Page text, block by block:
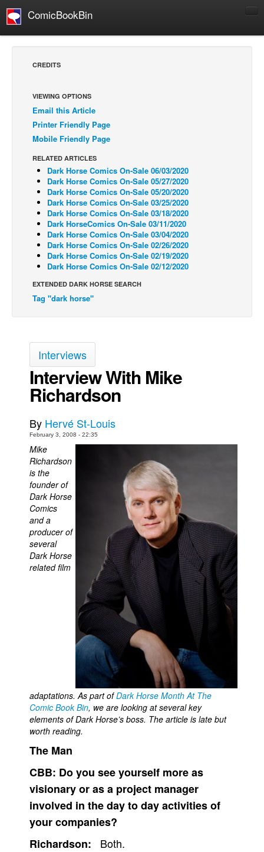
ComicBookBin
Comics Reviews
European Comics
NEWS
Press Releases
COLUMNS
Spotlight
Digital Comics
Webcomics
Cult Favorite
Back Issues
Webcomics
Réflexion de rat
Spit - English
Spit - Français
Le Spécimen
Grumble
The Slip
Johnny Bullet Mobile
The Specimen
Le Spécimen
Movies
Newsletters and Surveys
Blog
Popular Culture
About
Advertise
Contact
People
About Us
CREDITS
VIEWING OPTIONS
Email this Article
Printer Friendly Page
Mobile Friendly Page
RELATED ARTICLES
Dark Horse Comics On-Sale 06/03/2020
Dark Horse Comics On-Sale 05/27/2020
Dark Horse Comics On-Sale 05/20/2020
Dark Horse Comics On-Sale 03/25/2020
Dark Horse Comics On-Sale 03/18/2020
Dark HorseComics On-Sale 03/11/2020
Dark Horse Comics On-Sale 03/04/2020
Dark Horse Comics On-Sale 02/26/2020
Dark Horse Comics On-Sale 02/19/2020
Dark Horse Comics On-Sale 02/12/2020
EXTENDED DARK HORSE SEARCH
Tag "dark horse"
Interviews
Interview With Mike
Richardson
By Hervé St-Louis
February 3, 2008 - 22:35
Mike
Richardson
is the
founder of
Dark Horse
Comics
and a
producer of
several
Dark Horse
related film
adaptations. As part ofDark Horse Month At The
Comic Book Bin, we are looking at several key
elements of Dark Horse’s boss. The article is late but
worth reading.
The Man
CBB: Do you see yourself more as
visionary or as a project manager
involved in the day to day activities of
your companies?
Richardson:
Both.